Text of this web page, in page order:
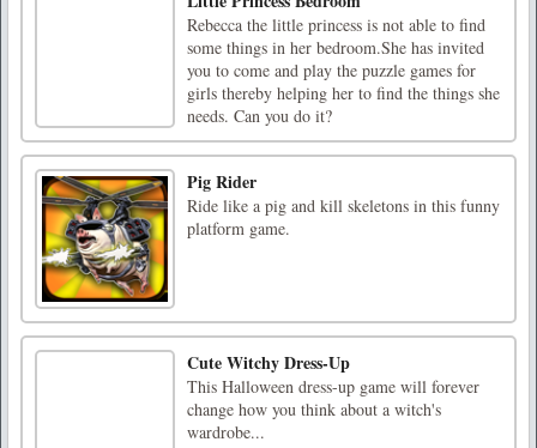
Rebecca the little princess is not able to find
some things in her bedroom.She has invited
you to come and play the puzzle games for
girls thereby helping her to find the things she
needs. Can you do it?
Pig Rider
Ride like a pig and kill skeletons in this funny
platform game.
Cute Witchy Dress-Up
This Halloween dress-up game will forever
change how you think about a witch's
wardrobe...